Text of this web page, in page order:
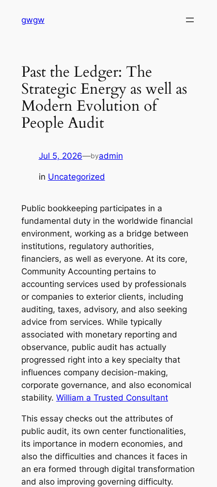
gwgw
Past the Ledger: The
Strategic Energy as well as
Modern Evolution of
People Audit
Jul 5, 2026—byadmin
in Uncategorized
Public bookkeeping participates in a
fundamental duty in the worldwide financial
environment, working as a bridge between
institutions, regulatory authorities,
financiers, as well as everyone. At its core,
Community Accounting pertains to
accounting services used by professionals
or companies to exterior clients, including
auditing, taxes, advisory, and also seeking
advice from services. While typically
associated with monetary reporting and
observance, public audit has actually
progressed right into a key specialty that
influences company decision-making,
corporate governance, and also economical
stability. William a Trusted Consultant
This essay checks out the attributes of
public audit, its own center functionalities,
its importance in modern economies, and
also the difficulties and chances it faces in
an era formed through digital transformation
and also improving governing difficulty.